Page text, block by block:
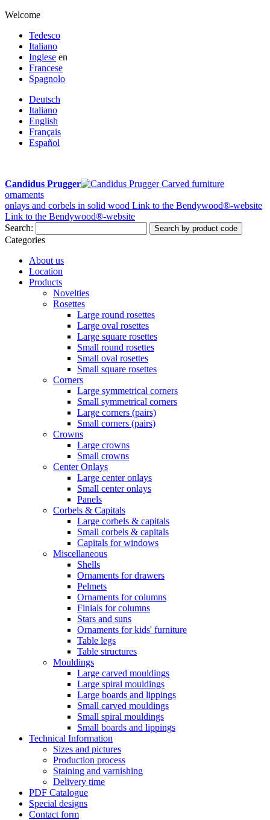
Welcome
Tedesco
Italiano
Inglese en
Francese
Spagnolo
Deutsch
Italiano
English
Français
Español
Candidus Prugger
Carved furniture
ornaments
onlays and corbels in solid wood Link to the Bendywood®-website
Link to the Bendywood®-website
Search:
Search by product code
Categories
About us
Location
Products
Novelties
Rosettes
Large round rosettes
Large oval rosettes
Large square rosettes
Small round rosettes
Small oval rosettes
Small square rosettes
Corners
Large symmetrical corners
Small symmetrical corners
Large corners (pairs)
Small corners (pairs)
Crowns
Large crowns
Small crowns
Center Onlays
Large center onlays
Small center onlays
Panels
Corbels & Capitals
Large corbels & capitals
Small corbels & capitals
Capitals for windows
Miscellaneous
Shells
Ornaments for drawers
Pelmets
Ornaments for columns
Finials for columns
Stars and suns
Ornaments for kids' furniture
Table legs
Table structures
Mouldings
Large carved mouldings
Large spiral mouldings
Large boards and lippings
Small carved mouldings
Small spiral mouldings
Small boards and lippings
Technical Information
Sizes and pictures
Production process
Staining and varnishing
Delivery time
PDF Catalogue
Special designs
Contact form